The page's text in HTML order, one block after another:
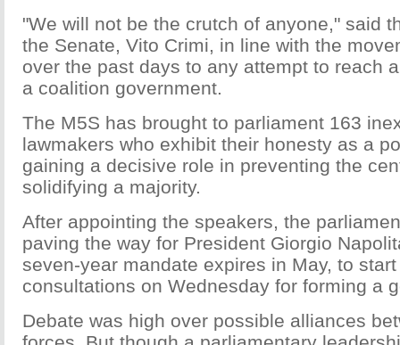
"We will not be the crutch of anyone," said
the Senate, Vito Crimi, in line with the
over the past days to any attempt to reach
a coalition government.
The M5S has brought to parliament 163
lawmakers who exhibit their honesty as a
gaining a decisive role in preventing the
solidifying a majority.
After appointing the speakers, the
paving the way for President Giorgio
seven-year mandate expires in May, to
consultations on Wednesday for forming a
Debate was high over possible alliances